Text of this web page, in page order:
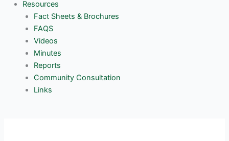
Resources
Fact Sheets & Brochures
FAQS
Videos
Minutes
Reports
Community Consultation
Links